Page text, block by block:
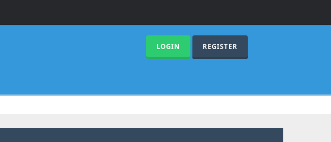
LOGIN REGISTER